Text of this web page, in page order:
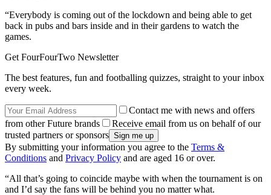
“Everybody is coming out of the lockdown and being able to get
back in pubs and bars inside and in their gardens to watch the
games.
Get FourFourTwo Newsletter
The best features, fun and footballing quizzes, straight to your inbox
every week.
Contact me with news and offers
from other Future brands
Receive email from us on behalf of our
trusted partners or sponsors
By submitting your information you agree to the Terms &
Conditions and Privacy Policy and are aged 16 or over.
“All that’s going to coincide maybe with when the tournament is on
and I’d say the fans will be behind you no matter what.